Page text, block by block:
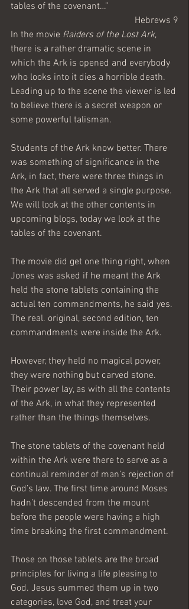
tables of the covenant…”
Hebrews 9
In the movie Raiders of the Lost Ark,
there is a rather dramatic scene in
which the Ark is opened and everybody
who looks into it dies a horrible death.
Leading up to the scene the viewer is led
to believe there is a secret weapon or
some powerful talisman.
Students of the Ark know better. There
was something of significance in the
Ark, in fact, there were three things in
the Ark that all served a single purpose.
We will look at the other contents in
upcoming blogs, today we look at the
tables of the covenant.
The movie did get one thing right, when
Jones was asked if he meant the Ark
held the stone tablets containing the
actual ten commandments, he said yes.
The real. original, second edition, ten
commandments were inside the Ark.
However, they held no magical power,
they were nothing but carved stone.
Their power lay, as with all the contents
of the Ark, in what they represented
rather than the things themselves.
The stone tablets of the covenant held
within the Ark were there to serve as a
continual reminder of man’s rejection of
God’s law. The first time around Moses
hadn’t descended from the mount
before the people were having a high
time breaking the first commandment.
Those on those tablets are the broad
principles for living a life pleasing to
God. Jesus summed them up in two
categories, love God, and treat your